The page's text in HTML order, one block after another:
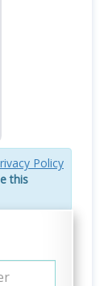
Policy
this